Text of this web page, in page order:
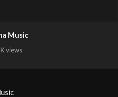
Music
views